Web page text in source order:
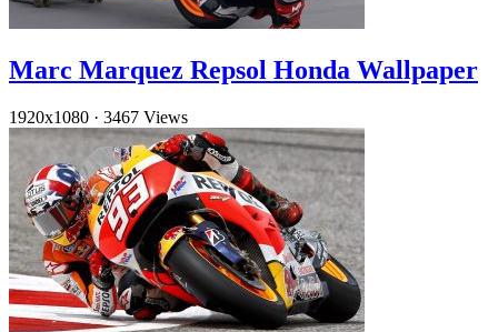
Marc Marquez Repsol Honda Wallpaper
1920x1080 · 3467 Views